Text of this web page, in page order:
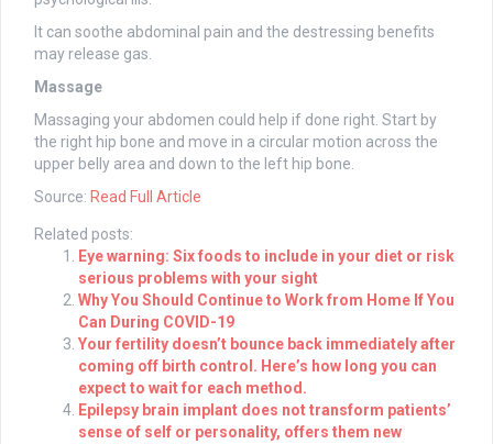
It can soothe abdominal pain and the destressing benefits
may release gas.
Massage
Massaging your abdomen could help if done right. Start by
the right hip bone and move in a circular motion across the
upper belly area and down to the left hip bone.
Source: Read Full Article
Related posts:
Eye warning: Six foods to include in your diet or risk
serious problems with your sight
Why You Should Continue to Work from Home If You
Can During COVID-19
Your fertility doesn’t bounce back immediately after
coming off birth control. Here’s how long you can
expect to wait for each method.
Epilepsy brain implant does not transform patients’
sense of self or personality, offers them new